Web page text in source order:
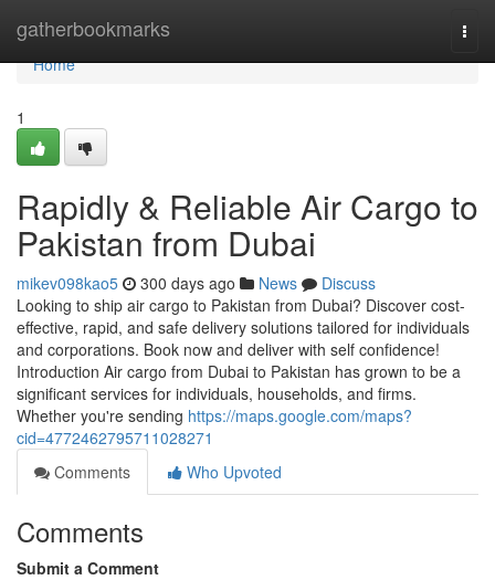
gatherbookmarks
Home
Home
1
Rapidly & Reliable Air Cargo to
Pakistan from Dubai
mikev098kao5 300 days ago News
Discuss
Looking to ship air cargo to Pakistan from Dubai? Discover cost-
effective, rapid, and safe delivery solutions tailored for individuals
and corporations. Book now and deliver with self confidence!
Introduction Air cargo from Dubai to Pakistan has grown to be a
significant services for individuals, households, and firms.
Whether you're sending https://maps.google.com/maps?
cid=4772462795711028271
Comments
Who Upvoted
Comments
Submit a Comment